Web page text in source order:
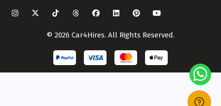
© 2026 Car4Hires. All Rights Reserved.